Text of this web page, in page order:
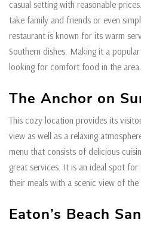
casual setting with reasonable
take family and friends or even
restaurant is known for its warm
Southern dishes. Making it a
looking for comfort food in the area.
The Anchor on
This cozy location provides its
view as well as a relaxing
menu that consists of delicious
great services. It is an ideal spot
their meals with a scenic view of
Eaton’s Beach